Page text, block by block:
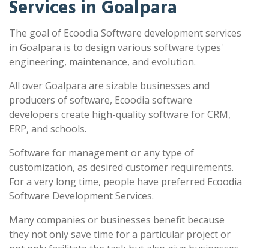
Services in Goalpara
The goal of Ecoodia Software development services
in Goalpara is to design various software types'
engineering, maintenance, and evolution.
All over Goalpara are sizable businesses and
producers of software, Ecoodia software
developers create high-quality software for CRM,
ERP, and schools.
Software for management or any type of
customization, as desired customer requirements.
For a very long time, people have preferred Ecoodia
Software Development Services.
Many companies or businesses benefit because
they not only save time for a particular project or